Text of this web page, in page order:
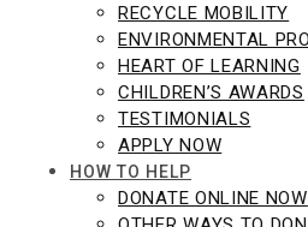
RECYCLE MOBILITY
ENVIRONMENTAL
HEART OF LEARNING
CHILDREN’S AWARDS
TESTIMONIALS
APPLY NOW
HOW TO HELP
DONATE ONLINE NOW